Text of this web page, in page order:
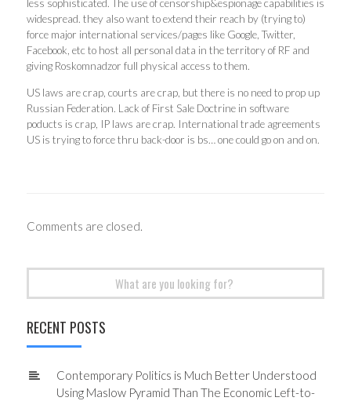
less sophisticated. The use of censorship&espionage capabilities is
widespread. they also want to extend their reach by (trying to)
force major international services/pages like Google, Twitter,
Facebook, etc to host all personal data in the territory of RF and
giving Roskomnadzor full physical access to them.
US laws are crap, courts are crap, but there is no need to prop up
Russian Federation. Lack of First Sale Doctrine in software
poducts is crap, IP laws are crap. International trade agreements
US is trying to force thru back-door is bs… one could go on and on.
Comments are closed.
RECENT POSTS
Contemporary Politics is Much Better Understood
Using Maslow Pyramid Than The Economic Left-to-